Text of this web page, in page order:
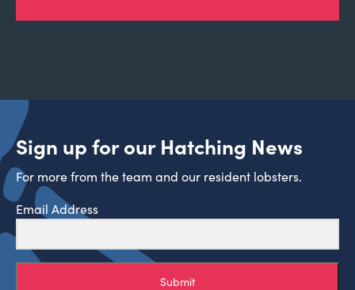
Sign up for our Hatching News
For more from the team and our resident lobsters.
Email Address
Submit